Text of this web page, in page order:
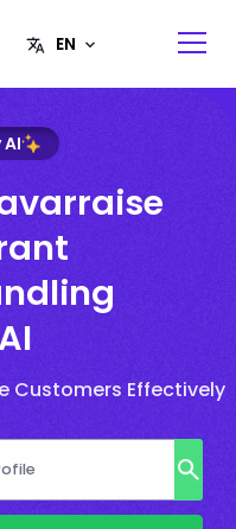
Customers Effectively